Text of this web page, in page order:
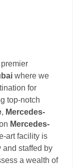
where we
for
top-notch
, Mercedes-
Mercedes-
art facility is
staffed by
a wealth of